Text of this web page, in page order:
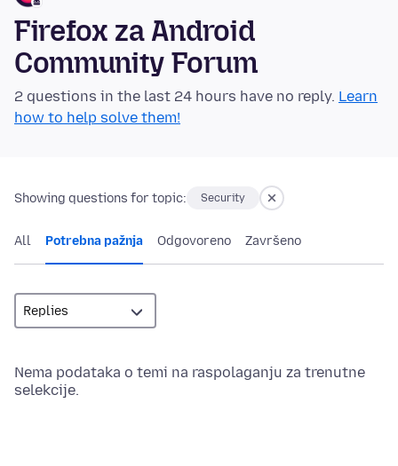
Firefox za Android
Community Forum
2 questions in the last 24 hours have no reply. Learn
how to help solve them!
Showing questions for topic: Security
All Potrebna pažnja Odgovoreno Završeno
Nema podataka o temi na raspolaganju za trenutne
selekcije.